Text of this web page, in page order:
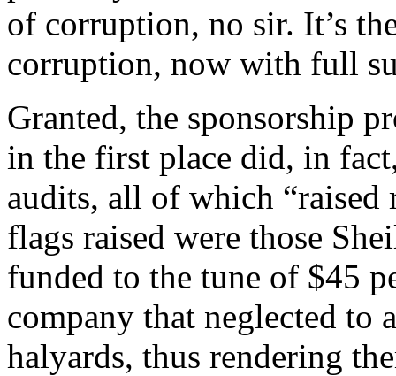
of corruption, no sir. It’s
corruption, now with full
Granted, the sponsorship
in the first place did, in
audits, all of which “raised
flags raised were those
funded to the tune of $45
company that neglected to
halyards, thus rendering